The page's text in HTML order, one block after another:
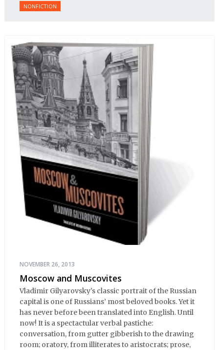
NONFICTION
NOVEMBER 26, 2013
Moscow and Muscovites
Vladimir Gilyarovsky's classic portrait of the Russian
capital is one of Russians’ most beloved books. Yet it
has never before been translated into English. Until
now! It is a spectactular verbal pastiche:
conversation, from gutter gibberish to the drawing
room; oratory, from illiterates to aristocrats; prose,